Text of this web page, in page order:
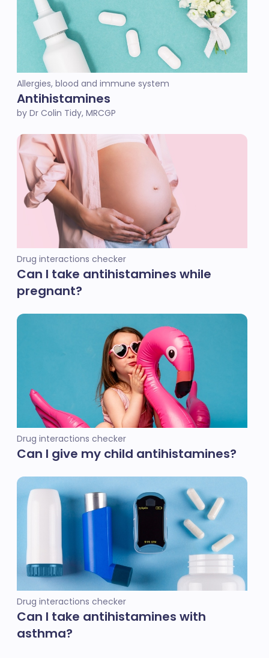
Allergies, blood and immune system
Antihistamines
by Dr Colin Tidy, MRCGP
Drug interactions checker
Can I take antihistamines while
pregnant?
Drug interactions checker
Can I give my child antihistamines?
Drug interactions checker
Can I take antihistamines with
asthma?